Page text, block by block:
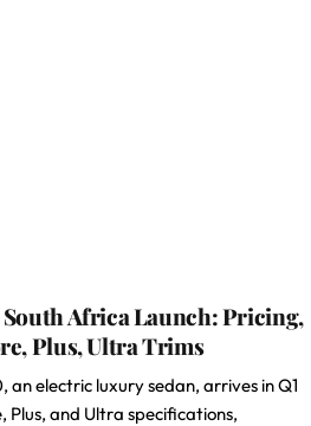
South Africa Launch: Pricing,
Plus, Ultra Trims
an electric luxury sedan, arrives in Q1
Plus, and Ultra specifications,